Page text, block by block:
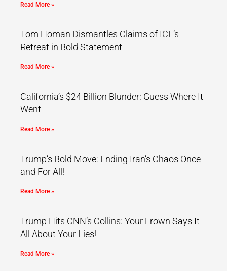
Read More »
Tom Homan Dismantles Claims of ICE’s
Retreat in Bold Statement
Read More »
California’s $24 Billion Blunder: Guess Where It
Went
Read More »
Trump’s Bold Move: Ending Iran’s Chaos Once
and For All!
Read More »
Trump Hits CNN’s Collins: Your Frown Says It
All About Your Lies!
Read More »